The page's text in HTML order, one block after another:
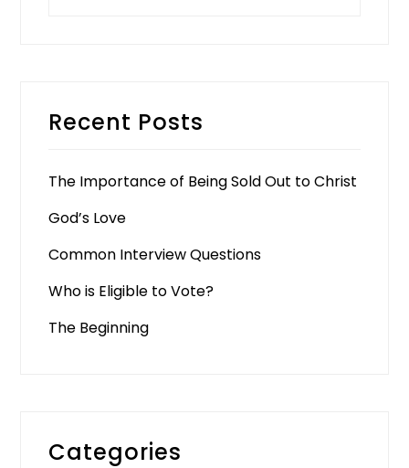
Recent Posts
The Importance of Being Sold Out to Christ
God’s Love
Common Interview Questions
Who is Eligible to Vote?
The Beginning
Categories